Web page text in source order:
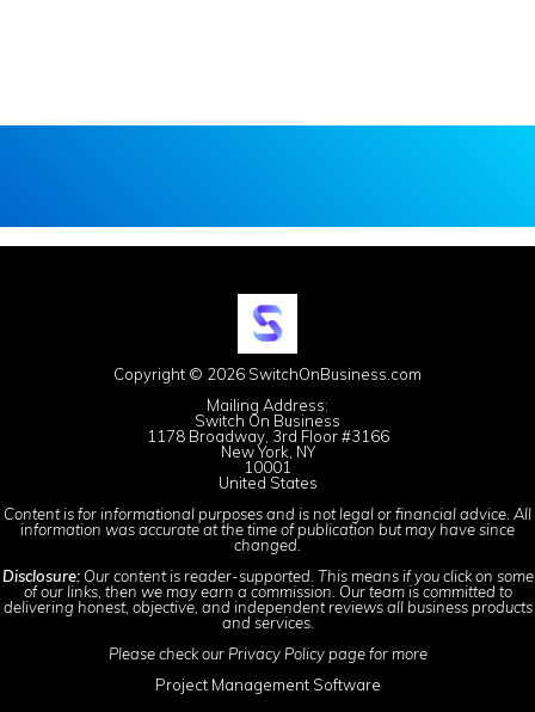
Copyright © 2026 SwitchOnBusiness.com
Mailing Address:
Switch On Business
1178 Broadway, 3rd Floor #3166
New York, NY
10001
United States
Content is for informational purposes and is not legal or financial advice. All
information was accurate at the time of publication but may have since
changed.
Disclosure:Our content is reader-supported. This means if you click on some
of our links, then we may earn a commission. Our team is committed to
delivering honest, objective, and independent reviews all business products
and services.
Please check our Privacy Policypage for more
Project Management Software